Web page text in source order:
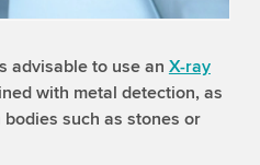
information
advisable to use an X-ray
with metal detection, as
such as stones or